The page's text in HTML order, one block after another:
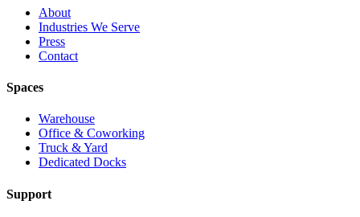
About
Industries We Serve
Press
Contact
Spaces
Warehouse
Office & Coworking
Truck & Yard
Dedicated Docks
Support